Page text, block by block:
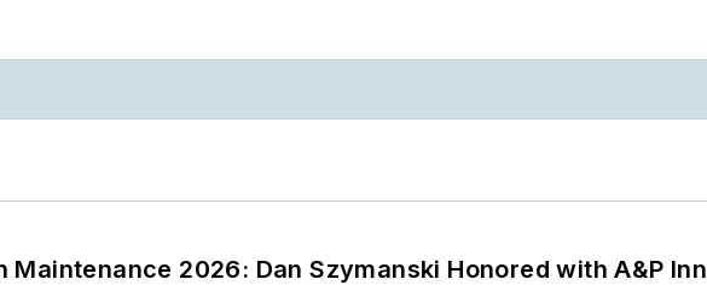
Maintenance 2026: Dan Szymanski Honored with A&P